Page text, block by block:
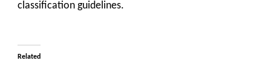
classification guidelines.
Related